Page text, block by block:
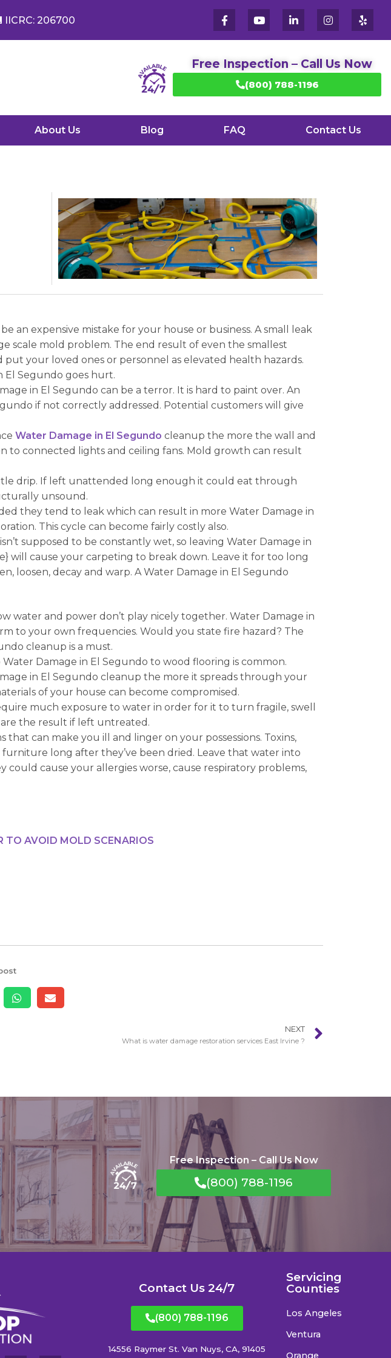
IICRC: 206700
Free Inspection – Call Us Now
(800) 788-1196
About Us Blog FAQ Contact Us
an expensive mistake for your house or business. A small leak
scale mold problem. The end result of even the smallest
your loved ones or personnel as elevated health hazards.
El Segundo goes hurt.
in El Segundo can be a terror. It is hard to paint over. An
if not correctly addressed. Potential customers will give
Water Damage in El Segundo cleanup the more the wall and
to connected lights and ceiling fans. Mold growth can result
drip. If left unattended long enough it could eat through
unsound.
they tend to leak which can result in more Water Damage in
This cycle can become fairly costly also.
supposed to be constantly wet, so leaving Water Damage in
will cause your carpeting to break down. Leave it for too long
loosen, decay and warp. A Water Damage in El Segundo
water and power don’t play nicely together. Water Damage in
to your own frequencies. Would you state fire hazard? The
cleanup is a must.
Damage in El Segundo to wood flooring is common.
in El Segundo cleanup the more it spreads through your
of your house can become compromised.
much exposure to water in order for it to turn fragile, swell
the result if left untreated.
can make you ill and linger on your possessions. Toxins,
long after they’ve been dried. Leave that water into
cause your allergies worse, cause respiratory problems,
TO AVOID MOLD SCENARIOS
NEXT
What is water damage restoration services East Irvine ?
Free Inspection – Call Us Now
(800) 788-1196
Contact Us 24/7
(800) 788-1196
14556 Raymer St. Van Nuys, CA, 91405
Servicing
Counties
Los Angeles
Ventura
Orange